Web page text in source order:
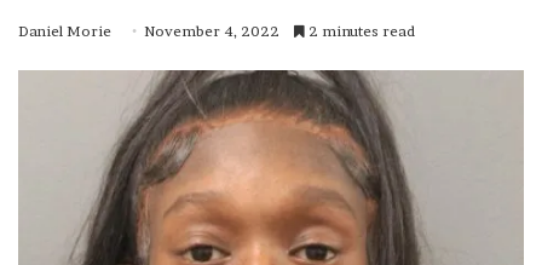
Daniel Morie November 4, 2022 2 minutes read